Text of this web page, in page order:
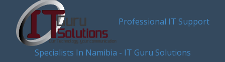
Professional IT Support
Specialists In Namibia - IT Guru Solutions